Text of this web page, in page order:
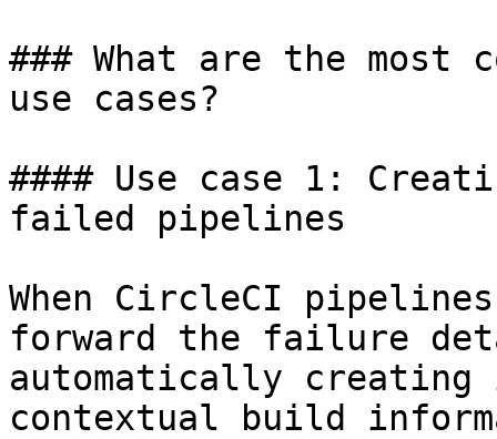
### What are the most
use cases?
#### Use case 1:
failed pipelines
When CircleCI
forward the failure
automatically
contextual build